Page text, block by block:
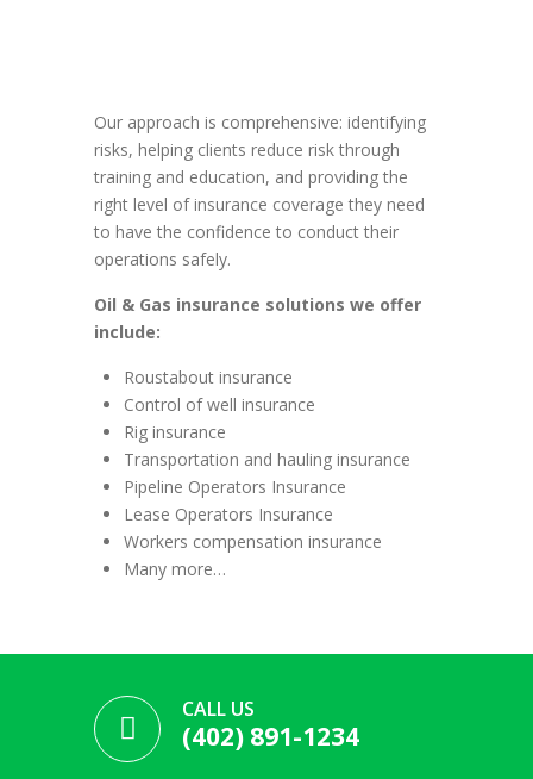
Our approach is comprehensive: identifying
risks, helping clients reduce risk through
training and education, and providing the
right level of insurance coverage they need
to have the confidence to conduct their
operations safely.
Oil & Gas insurance solutions we offer
include:
Roustabout insurance
Control of well insurance
Rig insurance
Transportation and hauling insurance
Pipeline Operators Insurance
Lease Operators Insurance
Workers compensation insurance
Many more…
CALL US
(402) 891-1234